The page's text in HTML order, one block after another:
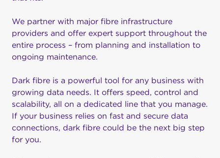
We partner with major fibre infrastructure
providers and offer expert support throughout the
entire process – from planning and installation to
ongoing maintenance.
Dark fibre is a powerful tool for any business with
growing data needs. It offers speed, control and
scalability, all on a dedicated line that you manage.
If your business relies on fast and secure data
connections, dark fibre could be the next big step
for you.